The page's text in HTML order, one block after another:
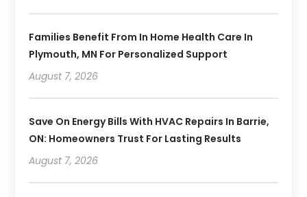
Families Benefit From In Home Health Care In
Plymouth, MN For Personalized Support
August 7, 2026
Save On Energy Bills With HVAC Repairs In Barrie,
ON: Homeowners Trust For Lasting Results
August 7, 2026